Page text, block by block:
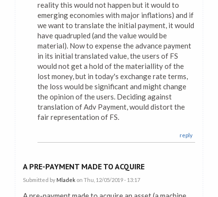
reality this would not happen but it would to
emerging economies with major inflations) and if
we want to translate the initial payment, it would
have quadrupled (and the value would be
material). Now to expense the advance payment
in its initial translated value, the users of FS
would not get a hold of the materiallity of the
lost money, but in today's exchange rate terms,
the loss would be significant and might change
the opinion of the users. Deciding against
translation of Adv Payment, would distort the
fair representation of FS.
reply
A PRE-PAYMENT MADE TO ACQUIRE
Submitted by Mladek on Thu, 12/05/2019 - 13:17